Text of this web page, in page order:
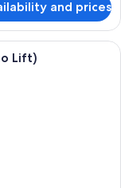
and prices
with a bed, a desk
Lift)